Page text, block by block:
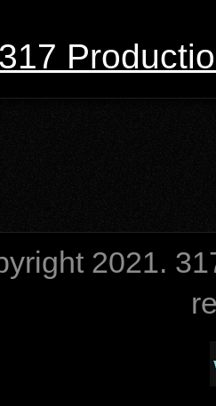
317
2021.